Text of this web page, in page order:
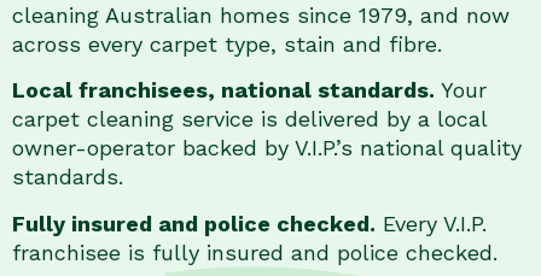
cleaning Australian homes since 1979, and now
across every carpet type, stain and fibre.
Local franchisees, national standards. Your
carpet cleaning service is delivered by a local
owner-operator backed by V.I.P.’s national quality
standards.
Fully insured and police checked. Every V.I.P.
franchisee is fully insured and police checked.